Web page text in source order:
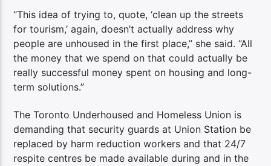
“This idea of trying to, quote, ‘clean up the streets
for tourism,’ again, doesn’t actually address why
people are unhoused in the first place,” she said. “All
the money that we spend on that could actually be
really successful money spent on housing and long-
term solutions.”
The Toronto Underhoused and Homeless Union is
demanding that security guards at Union Station be
replaced by harm reduction workers and that 24/7
respite centres be made available during and in the